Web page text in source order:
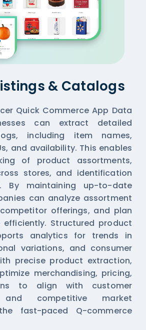
& Catalogs
Quick Commerce App Data
can extract detailed
including item names,
and availability. This enables
of product assortments,
stores, and identification
By maintaining up-to-date
can analyze assortment
offerings, and plan
efficiently. Structured product
analytics for trends in
variations, and consumer
precise product extraction,
merchandising, pricing,
to align with customer
and competitive market
fast-paced Q-commerce